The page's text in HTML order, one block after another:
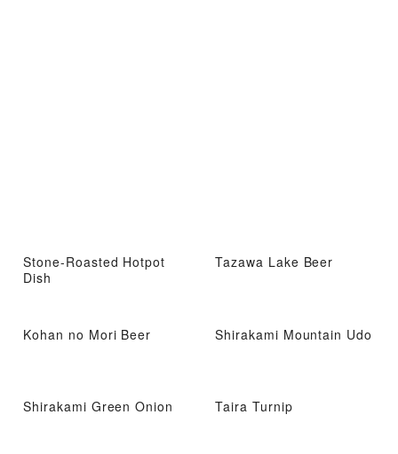
Stone-Roasted Hotpot
Dish
Tazawa Lake Beer
Kohan no Mori Beer Shirakami Mountain Udo
Shirakami Green Onion Taira Turnip